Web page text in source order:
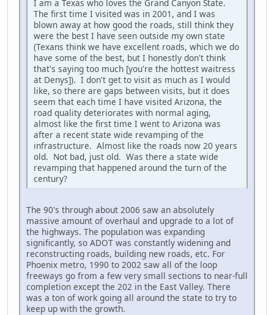
I am a Texas who loves the Grand Canyon State.
The first time I visited was in 2001, and I was
blown away at how good the roads, still think they
were the best I have seen outside my own state
(Texans think we have excellent roads, which we do
have some of the best, but I honestly don't think
that's saying too much [you're the hottest waitress
at Denys]). I don't get to visit as much as I would
like, so there are gaps between visits, but it does
seem that each time I have visited Arizona, the
road quality deteriorates with normal aging,
almost like the first time I went to Arizona was
after a recent state wide revamping of the
infrastructure. Almost like the roads now 20 years
old. Not bad, just old. Was there a state wide
revamping that happened around the turn of the
century?
The 90's through about 2006 saw an absolutely
massive amount of overhaul and upgrade to a lot of
the highways. The population was expanding
significantly, so ADOT was constantly widening and
reconstructing roads, building new roads, etc. For
Phoenix metro, 1990 to 2002 saw all of the loop
freeways go from a few very small sections to near-full
completion except the 202 in the East Valley. There
was a ton of work going all around the state to try to
keep up with the growth.